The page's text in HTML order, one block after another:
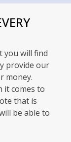
you will find
provide our
money.
it comes to
that is
be able to